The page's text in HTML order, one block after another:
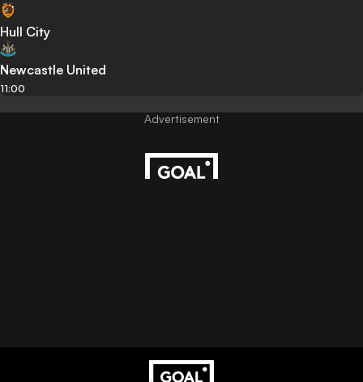
Hull City
Newcastle United
11:00